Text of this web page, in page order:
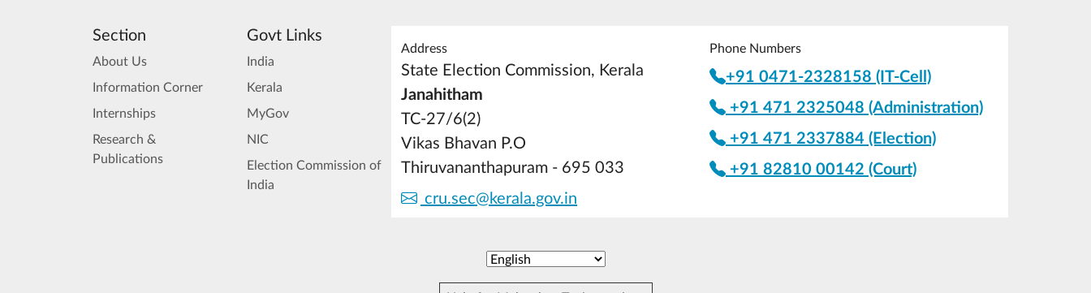
Section
About Us
Information Corner
Internships
Research &
Publications
Govt Links
India
Kerala
MyGov
NIC
Election Commission of
India
Address
State Election Commission, Kerala
Janahitham
TC-27/6(2)
Vikas Bhavan P.O
Thiruvananthapuram - 695 033
cru.sec@kerala.gov.in
Phone Numbers
+91 0471-2328158 (IT-Cell)
+91 471 2325048 (Administration)
+91 471 2337884 (Election)
+91 82810 00142 (Court)